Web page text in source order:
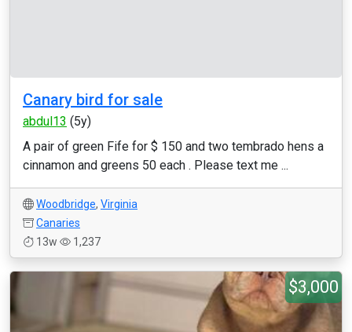
Canary bird for sale
abdul13 (5y)
A pair of green Fife for $ 150 and two tembrado hens a
cinnamon and greens 50 each . Please text me ...
Woodbridge, Virginia
Canaries
13w
1,237
$3,000